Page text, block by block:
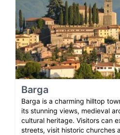
Barga
Barga is a charming hilltop
its stunning views, medieval
cultural heritage. Visitors can
streets, visit historic churches